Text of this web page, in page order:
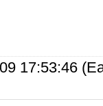
17:53:46